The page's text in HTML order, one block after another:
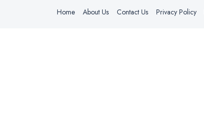
Home About Us Contact Us Privacy Policy